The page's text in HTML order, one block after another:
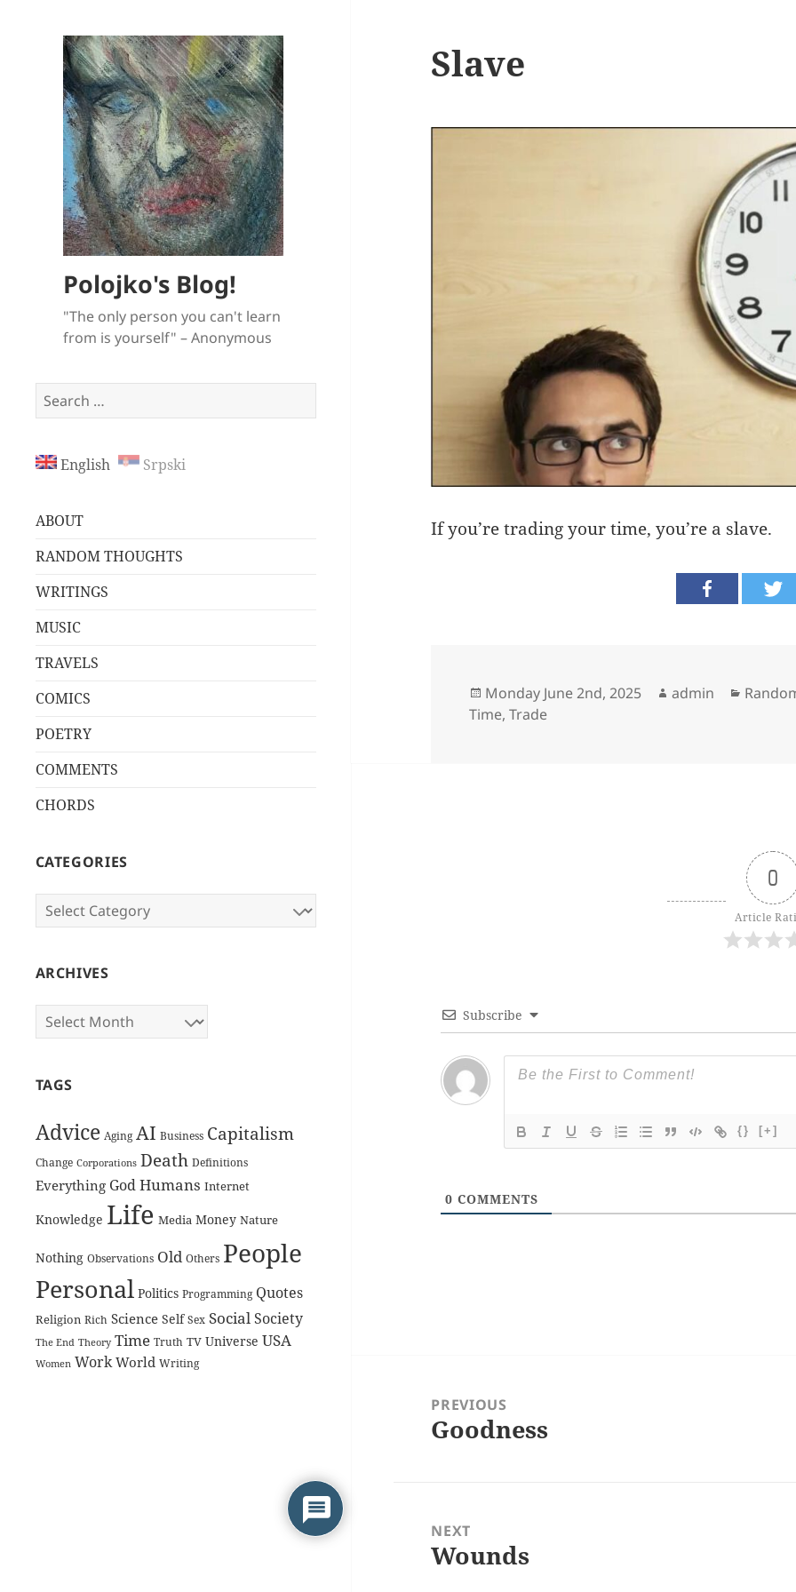
Polojko's Blog!
"The only person you can't learn
from is yourself" – Anonymous
Search
for:
English Srpski
ABOUT
RANDOM THOUGHTS
WRITINGS
MUSIC
TRAVELS
COMICS
POETRY
COMMENTS
CHORDS
CATEGORIES
Categories
ARCHIVES
Archives
TAGS
Advice Aging AI Business Capitalism
Change Corporations Death Definitions
Everything God Humans Internet
Knowledge Life Media Money Nature
Nothing Observations Old Others People
Personal Politics Programming Quotes
Religion Rich Science Self Sex Social Society
The End Theory Time Truth TV Universe USA
Women Work World Writing
Slave
If you’re trading your time, you’re a slave.
Posted
on
Monday June 2nd, 2025 Author
admin
Time,Trade
0
Article
Subscribe
{} [+]
0 COMMENTS
navigation
PREVIOUS
Previous
Goodness
NEXT
Next
Wounds